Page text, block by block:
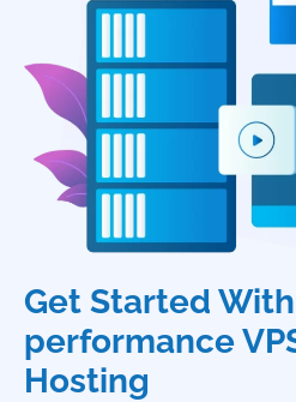
Get Started
performance
Hosting